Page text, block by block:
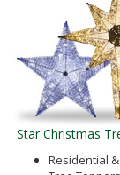
Star Christmas
Residential